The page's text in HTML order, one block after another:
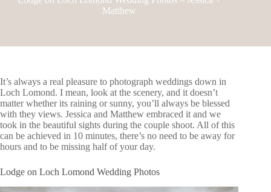
Matthew
It’s always a real pleasure to photograph weddings down in
Loch Lomond. I mean, look at the scenery, and it doesn’t
matter whether its raining or sunny, you’ll always be blessed
with they views. Jessica and Matthew embraced it and we
took in the beautiful sights during the couple shoot. All of this
can be achieved in 10 minutes, there’s no need to be away for
hours and to be missing half of your day.
Lodge on Loch Lomond Wedding Photos